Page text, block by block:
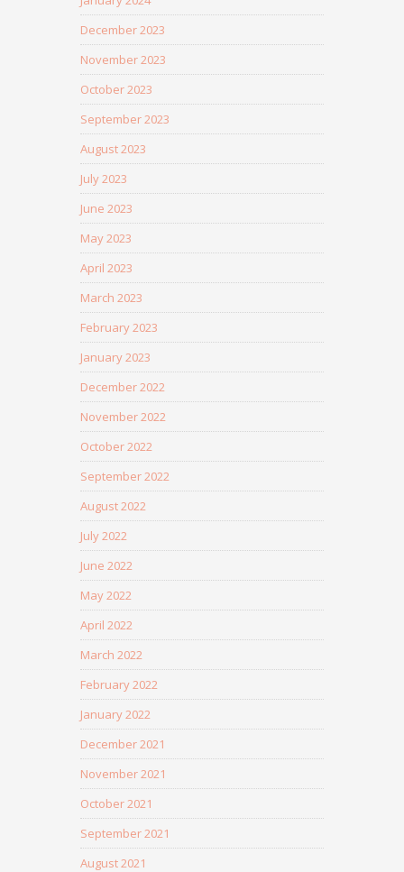
December 2023
November 2023
October 2023
September 2023
August 2023
July 2023
June 2023
May 2023
April 2023
March 2023
February 2023
January 2023
December 2022
November 2022
October 2022
September 2022
August 2022
July 2022
June 2022
May 2022
April 2022
March 2022
February 2022
January 2022
December 2021
November 2021
October 2021
September 2021
August 2021